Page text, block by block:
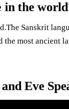
in the
Sanskrit
most ancient
Eve